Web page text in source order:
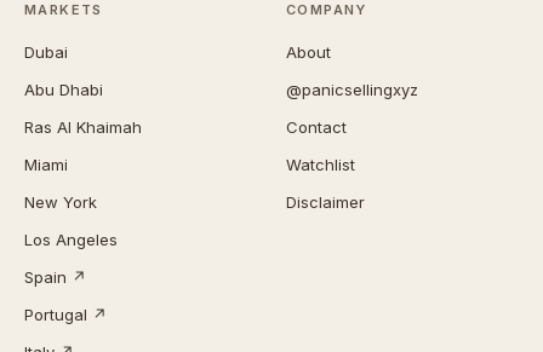
MARKETS
Dubai
Abu Dhabi
Ras Al Khaimah
Miami
New York
Los Angeles
Spain ↗
Portugal ↗
COMPANY
About
@panicsellingxyz
Contact
Watchlist
Disclaimer